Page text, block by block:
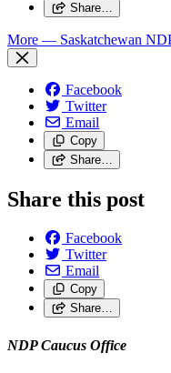
Share…
More — Saskatchewan
Facebook
Twitter
Email
Copy
Share…
Share this post
Facebook
Twitter
Email
Copy
Share…
NDP Caucus Office